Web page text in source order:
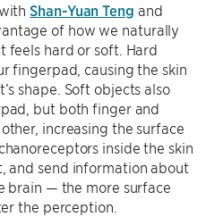
withShan-Yuan Teng and
of how we naturally
feels hard or soft. Hard
fingerpad, causing the skin
shape. Soft objects also
but both finger and
increasing the surface
inside the skin
and send information about
brain — the more surface
the perception.